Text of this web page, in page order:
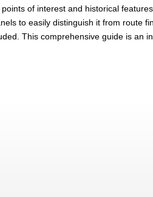
of interest and historical
to easily distinguish it from route
This comprehensive guide is an